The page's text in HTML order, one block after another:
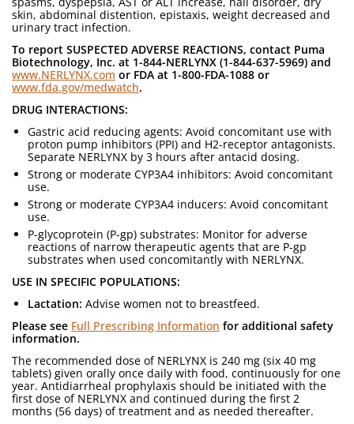
skin, abdominal distention, epistaxis, weight decreased and
urinary tract infection.
To report SUSPECTED ADVERSE REACTIONS, contact Puma
Biotechnology, Inc. at 1-844-NERLYNX (1-844-637-5969) and
www.NERLYNX.com or FDA at 1-800-FDA-1088 or
www.fda.gov/medwatch.
DRUG INTERACTIONS:
Gastric acid reducing agents: Avoid concomitant use with
proton pump inhibitors (PPI) and H2-receptor antagonists.
Separate NERLYNX by 3 hours after antacid dosing.
Strong or moderate CYP3A4 inhibitors: Avoid concomitant
use.
Strong or moderate CYP3A4 inducers: Avoid concomitant
use.
P-glycoprotein (P-gp) substrates: Monitor for adverse
reactions of narrow therapeutic agents that are P-gp
substrates when used concomitantly with NERLYNX.
USE IN SPECIFIC POPULATIONS:
Lactation: Advise women not to breastfeed.
Please see Full Prescribing Information for additional safety
information.
The recommended dose of NERLYNX is 240 mg (six 40 mg
tablets) given orally once daily with food, continuously for one
year. Antidiarrheal prophylaxis should be initiated with the
first dose of NERLYNX and continued during the first 2
months (56 days) of treatment and as needed thereafter.